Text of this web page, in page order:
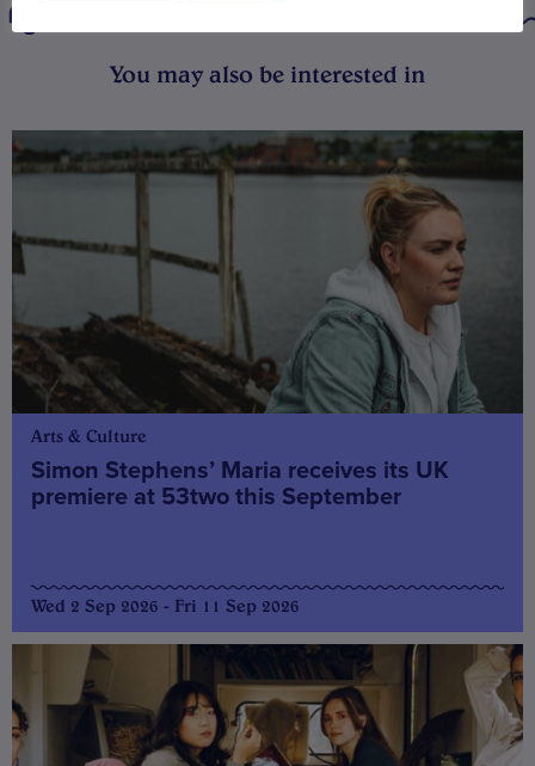
You may also be interested in
Arts & Culture
Simon Stephens’ Maria receives its UK
premiere at 53two this September
Wed 2 Sep 2026 - Fri 11 Sep 2026